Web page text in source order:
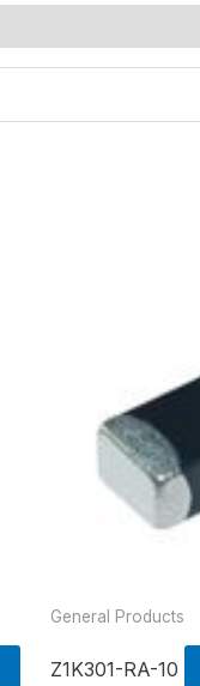
General Products
Z1K301-RA-10